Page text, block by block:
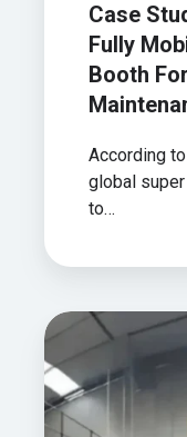
Maintenance
Case
Fully
Booth
According
global
to…
Case
Study:
Helping
Nikon